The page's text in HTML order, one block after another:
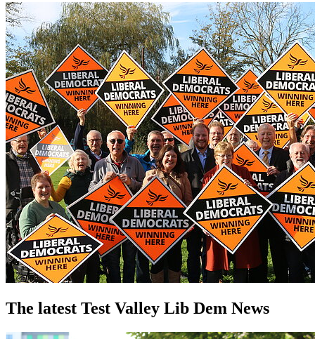
The latest Test Valley Lib Dem News